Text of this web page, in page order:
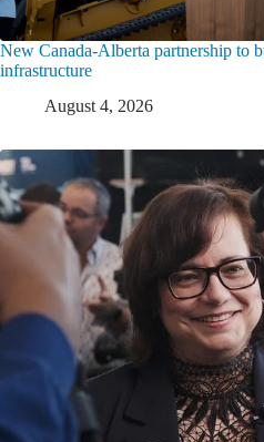
New Canada-Alberta partnership to
infrastructure
August 4, 2026